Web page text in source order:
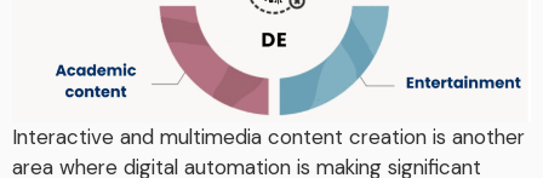
Interactive and multimedia content creation is another
area where digital automation is making significant